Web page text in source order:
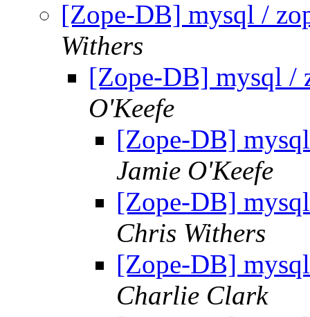
[Zope-DB] mysql /
Withers
[Zope-DB] mysql /
O'Keefe
[Zope-DB]
Jamie O'Keefe
[Zope-DB]
Chris Withers
[Zope-DB]
Charlie Clark